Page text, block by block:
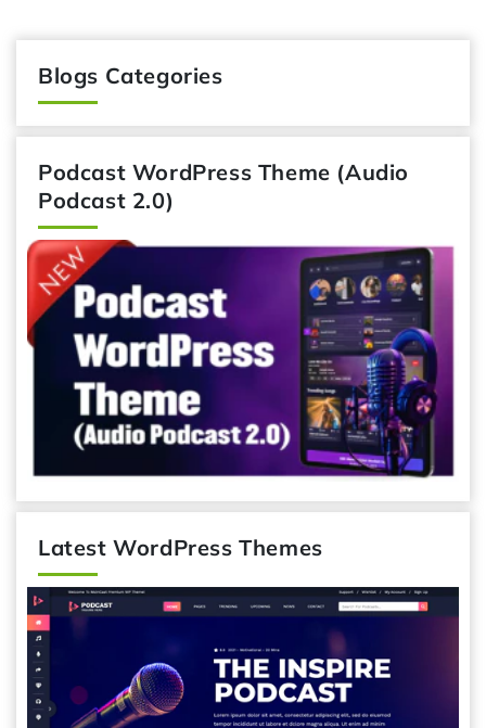
Blogs Categories
Podcast WordPress Theme (Audio
Podcast 2.0)
Latest WordPress Themes